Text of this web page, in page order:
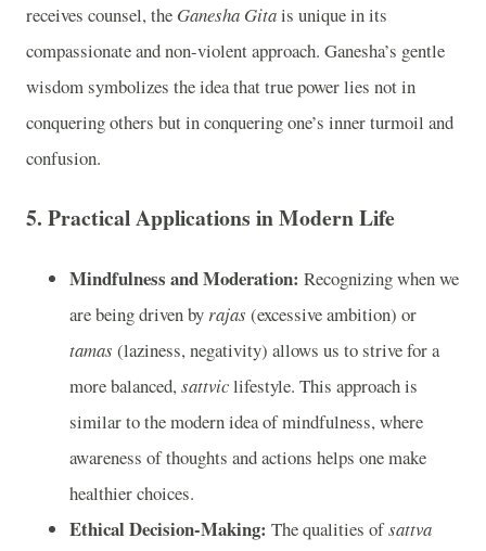
receives counsel, the Ganesha Gitais unique in its
compassionate and non-violent approach. Ganesha’s gentle
wisdom symbolizes the idea that true power lies not in
conquering others but in conquering one’s inner turmoil and
confusion.
5. Practical Applications in Modern Life
Mindfulness and Moderation: Recognizing when we
are being driven by rajas (excessive ambition) or
tamas (laziness, negativity) allows us to strive for a
more balanced,sattviclifestyle. This approach is
similar to the modern idea of mindfulness, where
awareness of thoughts and actions helps one make
healthier choices.
Ethical Decision-Making: The qualities ofsattva